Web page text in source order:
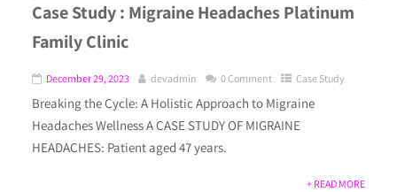
Case Study : Migraine Headaches Platinum
Family Clinic
December 29, 2023 devadmin 0 Comment Case Study
Breaking the Cycle: A Holistic Approach to Migraine
Headaches Wellness A CASE STUDY OF MIGRAINE
HEADACHES: Patient aged 47 years.
+ READ MORE